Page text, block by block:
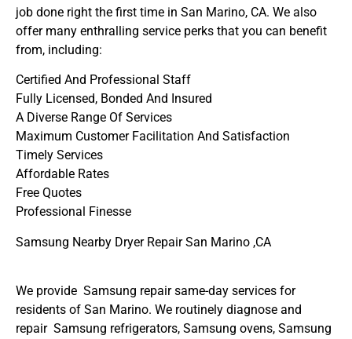
job done right the first time in San Marino, CA. We also
offer many enthralling service perks that you can benefit
from, including:
Certified And Professional Staff
Fully Licensed, Bonded And Insured
A Diverse Range Of Services
Maximum Customer Facilitation And Satisfaction
Timely Services
Affordable Rates
Free Quotes
Professional Finesse
Samsung Nearby Dryer Repair San Marino ,CA
We provide Samsung repair same-day services for
residents of San Marino. We routinely diagnose and
repair Samsung refrigerators, Samsung ovens, Samsung